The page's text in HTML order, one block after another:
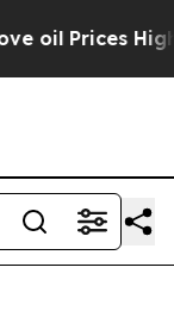
Higher,